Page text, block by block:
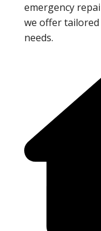
emergency
we offer
needs.